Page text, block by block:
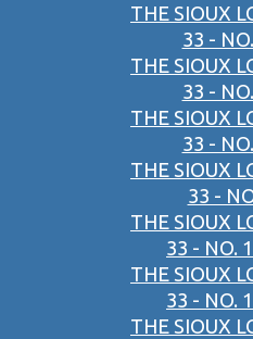
THE SIOUX
33 -
THE SIOUX
33 -
THE SIOUX
33 -
THE SIOUX
33 -
THE SIOUX
33 - NO.
THE SIOUX
33 - NO.
THE SIOUX